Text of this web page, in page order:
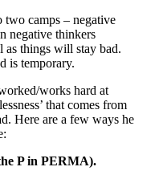
camps – negative
negative thinkers
as things will stay bad.
is temporary.
works hard at
that comes from
Here are a few ways he
P in PERMA).